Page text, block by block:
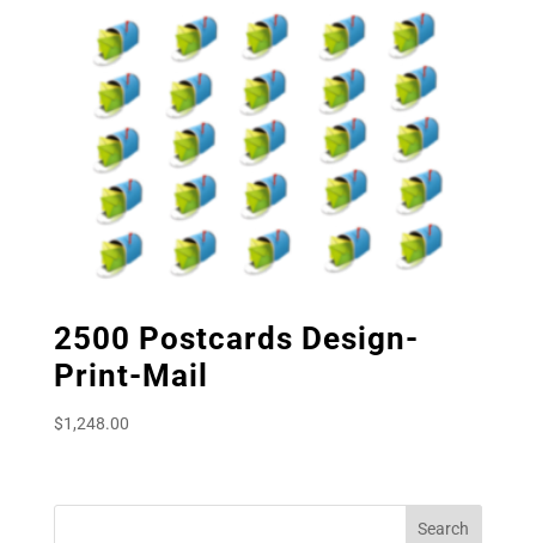
2500 Postcards Design-
Print-Mail
$1,248.00